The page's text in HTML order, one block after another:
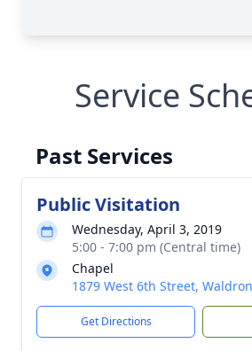
Service
Past Services
Public Visitation
Wednesday, April 3, 2019
5:00 - 7:00 pm (Central time)
Chapel
1879 West 6th Street,
Get Directions